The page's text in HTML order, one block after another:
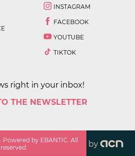
INSTAGRAM
FACEBOOK
YOUTUBE
TIKTOK
right in your inbox!
THE NEWSLETTER
. Powered by EBANTIC. All
by